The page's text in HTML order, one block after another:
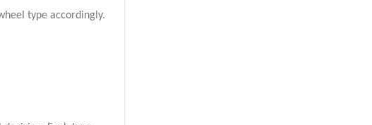
type accordingly.